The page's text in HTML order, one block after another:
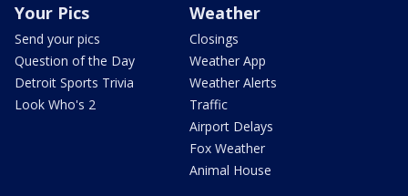
Your Pics
Send your pics
Question of the Day
Detroit Sports Trivia
Look Who's 2
Weather
Closings
Weather App
Weather Alerts
Traffic
Airport Delays
Fox Weather
Animal House